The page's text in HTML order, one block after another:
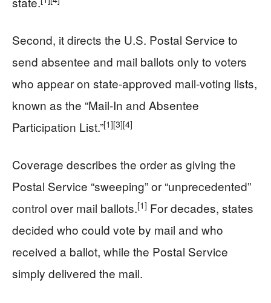
Second, it directs the U.S. Postal Service to
send absentee and mail ballots only to voters
who appear on state-approved mail-voting lists,
known as the “Mail-In and Absentee
Participation List.”[1][3][4]
Coverage describes the order as giving the
Postal Service “sweeping” or “unprecedented”
control over mail ballots.[1] For decades, states
decided who could vote by mail and who
received a ballot, while the Postal Service
simply delivered the mail.